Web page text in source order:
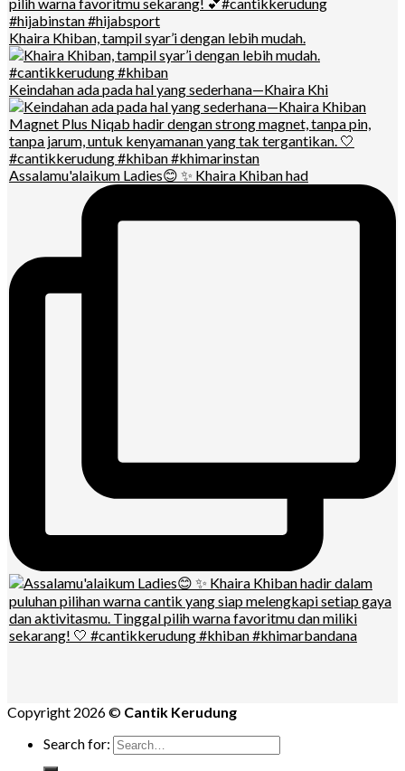
Khaira Khiban, tampil syar’i dengan lebih mudah.
Keindahan ada pada hal yang sederhana—Khaira Khi
Assalamu'alaikum Ladies😊 ✨ Khaira Khiban had
Copyright 2026 © Cantik Kerudung
Search for: